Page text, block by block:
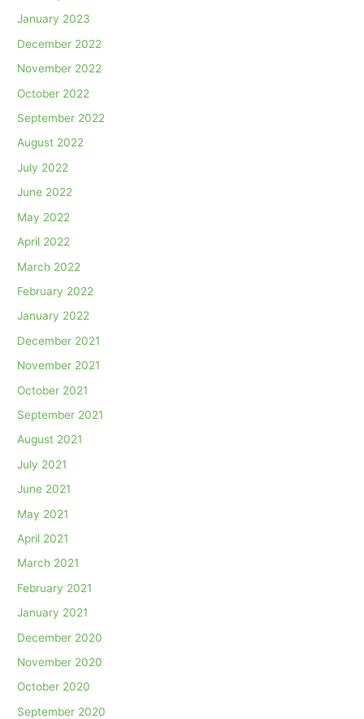
January 2023
December 2022
November 2022
October 2022
September 2022
August 2022
July 2022
June 2022
May 2022
April 2022
March 2022
February 2022
January 2022
December 2021
November 2021
October 2021
September 2021
August 2021
July 2021
June 2021
May 2021
April 2021
March 2021
February 2021
January 2021
December 2020
November 2020
October 2020
September 2020